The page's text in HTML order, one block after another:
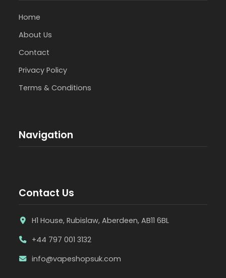
Home
About Us
Contact
Privacy Policy
Terms & Conditions
Navigation
Contact Us
H1 House, Rubislaw, Aberdeen, AB11 6BL
+44 797 001 3132
info@vapeshopsuk.com